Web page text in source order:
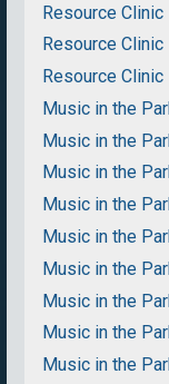
Resource Clinic
Resource Clinic
Resource Clinic
Music in the
Music in the
Music in the
Music in the
Music in the
Music in the
Music in the
Music in the
Music in the